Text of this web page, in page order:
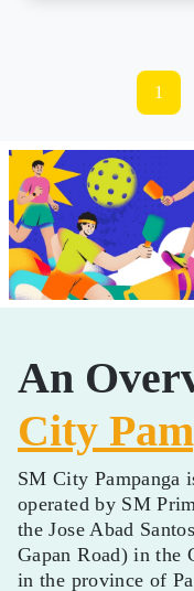
1
An
City
SM City Pampanga
operated by SM
the Jose Abad
Gapan Road) in the
in the province of